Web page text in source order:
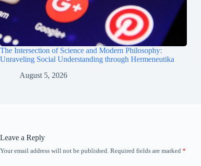
The Intersection of Science and Modern Philosophy:
Unraveling Social Understanding through Hermeneutika
August 5, 2026
Leave a Reply
Your email address will not be published. Required fields are marked *